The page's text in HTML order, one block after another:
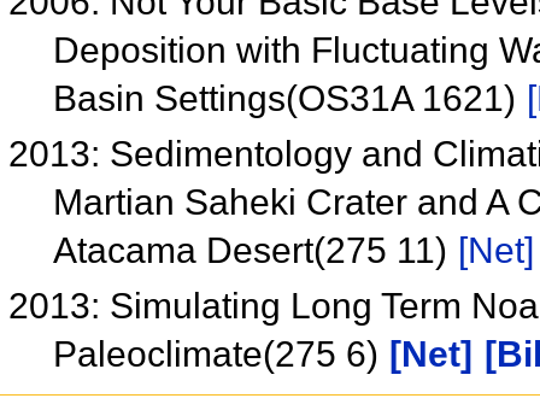
Deposition with Fluctuating
Basin Settings(OS31A 1621)
2013: Sedimentology and
Martian Saheki Crater and A
Atacama Desert(275 11) [Net]
2013: Simulating Long Term
Paleoclimate(275 6) [Net]